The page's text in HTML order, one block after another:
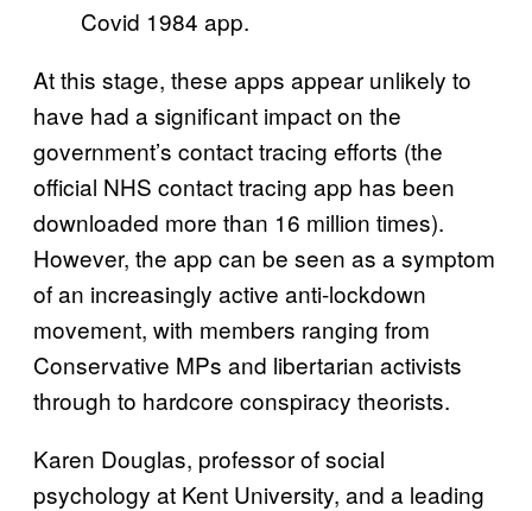
Covid 1984 app.
At this stage, these apps appear unlikely to
have had a significant impact on the
government’s contact tracing efforts (the
official NHS contact tracing app has been
downloaded more than 16 million times).
However, the app can be seen as a symptom
of an increasingly active anti-lockdown
movement, with members ranging from
Conservative MPs and libertarian activists
through to hardcore conspiracy theorists.
Karen Douglas, professor of social
psychology at Kent University, and a leading